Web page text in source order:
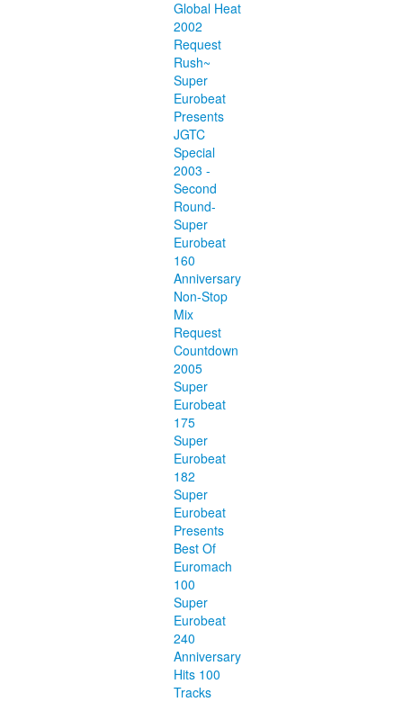
Global Heat
2002
Request
Rush~
Super
Eurobeat
Presents
JGTC
Special
2003 -
Second
Round-
Super
Eurobeat
160
Anniversary
Non-Stop
Mix
Request
Countdown
2005
Super
Eurobeat
175
Super
Eurobeat
182
Super
Eurobeat
Presents
Best Of
Euromach
100
Super
Eurobeat
240
Anniversary
Hits 100
Tracks